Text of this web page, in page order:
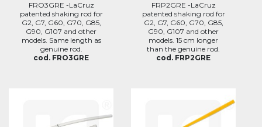
FRO3GRE -LaCruz
patented shaking rod for
G2, G7, G60, G70, G85,
G90, G107 and other
models. Same length as
genuine rod.
cod. FRO3GRE
FRP2GRE -LaCruz
patented shaking rod for
G2, G7, G60, G70, G85,
G90, G107 and other
models. 15 cm longer
than the genuine rod.
cod. FRP2GRE